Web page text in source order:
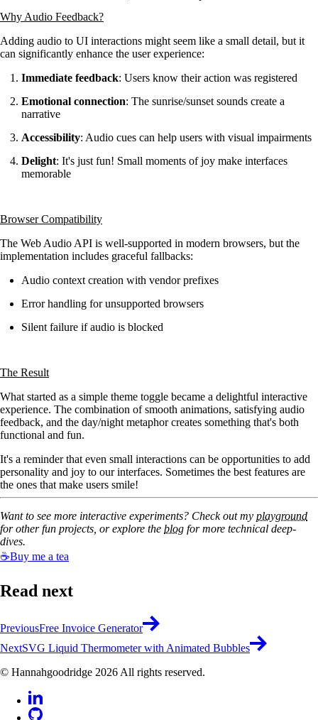
Why Audio Feedback?
Adding audio to UI interactions might seem like a small detail, but it
can significantly enhance the user experience:
Immediate feedback: Users know their action was registered
Emotional connection: The sunrise/sunset sounds create a
narrative
Accessibility: Audio cues can help users with visual impairments
Delight: It's just fun! Small moments of joy make interfaces
memorable
Browser Compatibility
The Web Audio API is well-supported in modern browsers, but the
implementation includes graceful fallbacks:
Audio context creation with vendor prefixes
Error handling for unsupported browsers
Silent failure if audio is blocked
The Result
What started as a simple theme toggle became a delightful interactive
experience. The combination of smooth animations, satisfying audio
feedback, and the day/night metaphor creates something that's both
functional and fun.
It's a reminder that even small interactions can be opportunities to add
personality and joy to our interfaces. Sometimes the best features are
the ones that make users smile!
Want to see more interactive experiments? Check out my playground
for other fun projects, or explore the blog for more technical deep-
dives.
☕Buy me a tea
Read next
PreviousFree Invoice Generator
NextSVG Liquid Thermometer with Animated Bubbles
© Hannahgoodridge 2026 All rights reserved.